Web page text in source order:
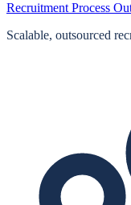
Recruitment Process
Scalable, outsourced